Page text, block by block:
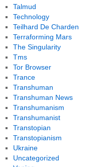
Talmud
Technology
Teilhard De Charden
Terraforming Mars
The Singularity
Tms
Tor Browser
Trance
Transhuman
Transhuman News
Transhumanism
Transhumanist
Transtopian
Transtopianism
Ukraine
Uncategorized